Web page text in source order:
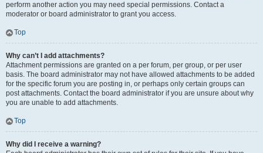
perform another action you may need special permissions. Contact a
moderator or board administrator to grant you access.
Top
Why can’t I add attachments?
Attachment permissions are granted on a per forum, per group, or per user
basis. The board administrator may not have allowed attachments to be added
for the specific forum you are posting in, or perhaps only certain groups can
post attachments. Contact the board administrator if you are unsure about why
you are unable to add attachments.
Top
Why did I receive a warning?